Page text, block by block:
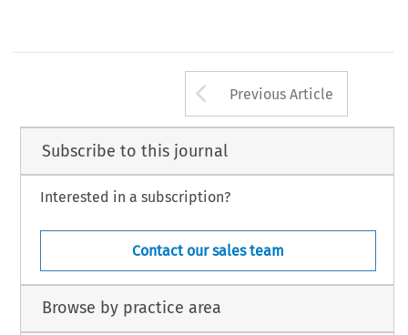
Arrow button
Previous Article
Subscribe to this journal
Interested in a subscription?
Contact our sales team
Browse by practice area